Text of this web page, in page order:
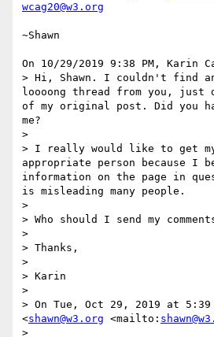
wcag20@w3.org
~Shawn
On 10/29/2019 9:38 PM, Karin
> Hi, Shawn. I couldn't find
loooong thread from you,
of my original post. Did you
me?
>
> I really would like to get
appropriate person because I
information on the page in
is misleading many people.
>
> Who should I send my
>
> Thanks,
>
> Karin
>
> On Tue, Oct 29, 2019 at 5:39
<shawn@w3.org <mailto:
>